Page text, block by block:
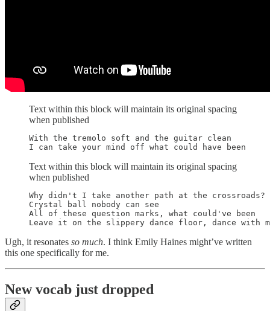
Text within this block will maintain its original spacing
when published
With the tremolo soft and the guitar clean
I can take your mind off what could have been
Text within this block will maintain its original spacing
when published
Why didn't I take another path at the crossroads?
Crystal ball nobody can see
All of these question marks, what could've been
Leave it on the slippery dance floor, dance with
Ugh, it resonates so much. I think Emily Haines might’ve written
this one specifically for me.
New vocab just dropped